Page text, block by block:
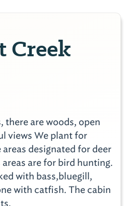
Creek
are woods, open
views We plant for
designated for deer
are for bird hunting.
with bass,bluegill,
with catfish. The cabin